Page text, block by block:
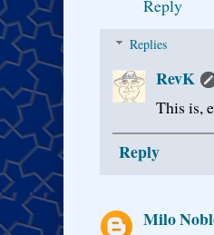
Reply
Replies
RevK
This is,
Reply
Milo